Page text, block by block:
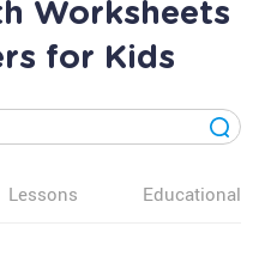
Worksheets
for Kids
Lessons Educational